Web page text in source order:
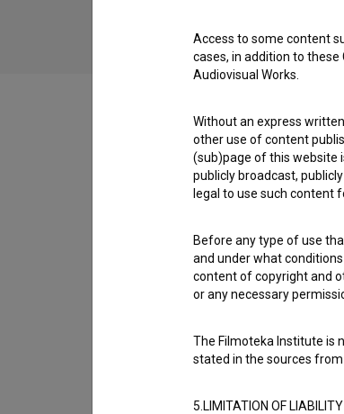
Organizations
Screenings
Access to some content
cases, in addition to
Audiovisual Works.
Without an express
other use of content
(sub)page of this website
publicly broadcast,
legal to use such content
Before any type of use
and under what
content of copyright and
or any necessary
The Filmoteka Institute is
stated in the sources
5.LIMITATION OF LIABILITY